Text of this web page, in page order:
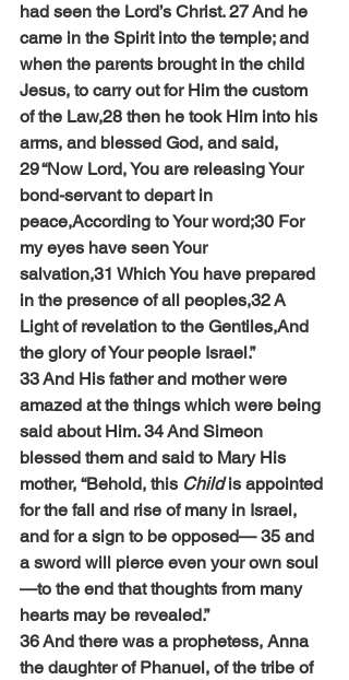
had seen the Lord’s Christ. 27 And he
came in the Spirit into the temple; and
when the parents brought in the child
Jesus, to carry out for Him the custom
of the Law,28 then he took Him into his
arms, and blessed God, and said,
29 “Now Lord, You are releasing Your
bond-servant to depart in
peace,According to Your word;30 For
my eyes have seen Your
salvation,31 Which You have prepared
in the presence of all peoples,32 A
Light of revelation to the Gentiles,And
the glory of Your people Israel.”
33 And His father and mother were
amazed at the things which were being
said about Him. 34 And Simeon
blessed them and said to Mary His
mother, “Behold, this Child is appointed
for the fall and rise of many in Israel,
and for a sign to be opposed— 35 and
a sword will pierce even your own soul
—to the end that thoughts from many
hearts may be revealed.”
36 And there was a prophetess, Anna
the daughter of Phanuel, of the tribe of